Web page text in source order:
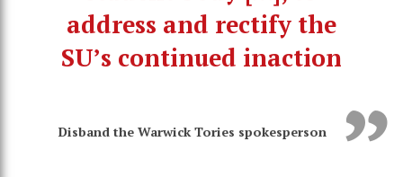
address and rectify the
SU’s continued inaction
Disband the Warwick Tories spokesperson